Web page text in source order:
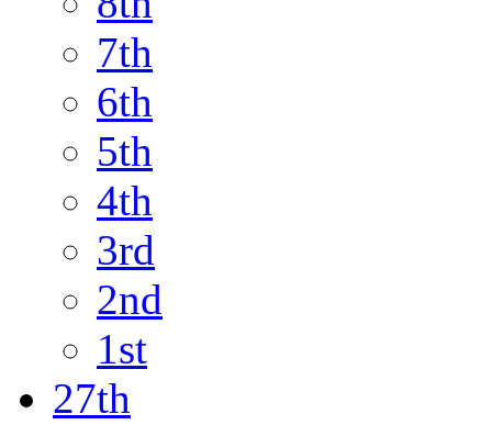
7th
6th
5th
4th
3rd
2nd
1st
27th